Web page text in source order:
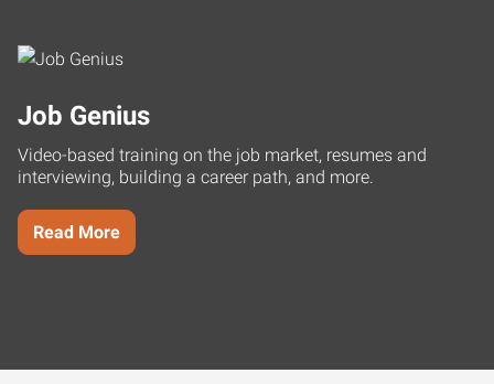
Job Genius
Video-based training on the job market, resumes and
interviewing, building a career path, and more.
Read More